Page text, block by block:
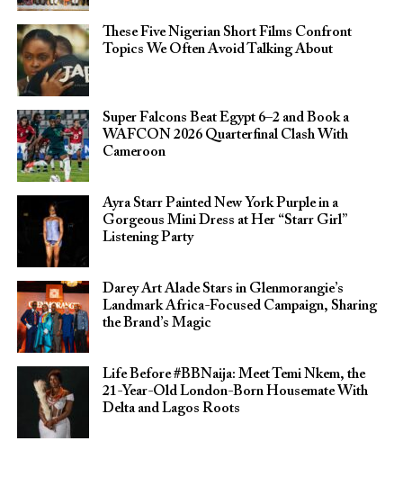
These Five Nigerian Short Films Confront
Topics We Often Avoid Talking About
Super Falcons Beat Egypt 6–2 and Book a
WAFCON 2026 Quarterfinal Clash With
Cameroon
Ayra Starr Painted New York Purple in a
Gorgeous Mini Dress at Her “Starr Girl”
Listening Party
Darey Art Alade Stars in Glenmorangie’s
Landmark Africa-Focused Campaign, Sharing
the Brand’s Magic
Life Before #BBNaija: Meet Temi Nkem, the
21-Year-Old London-Born Housemate With
Delta and Lagos Roots